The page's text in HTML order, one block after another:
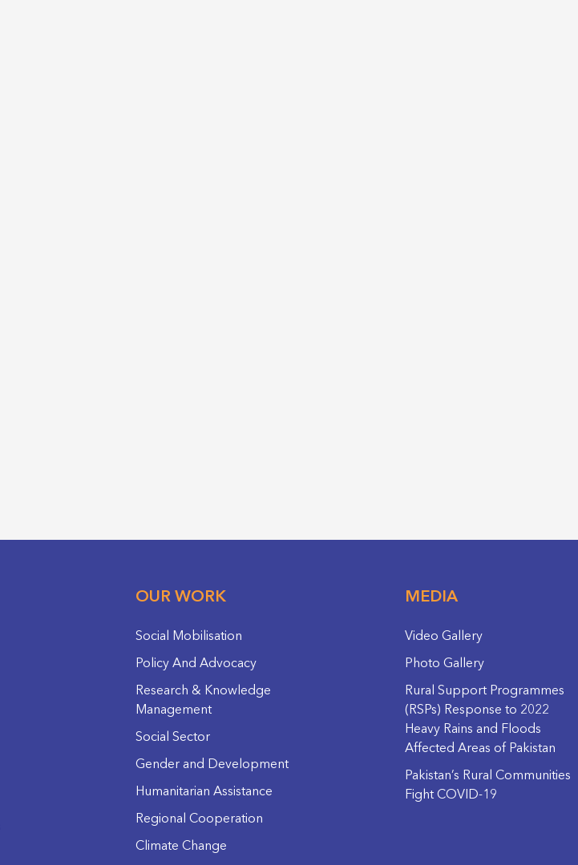
OUR WORK
Social Mobilisation
Policy And Advocacy
Research & Knowledge
Management
Social Sector
Gender and Development
Humanitarian Assistance
Regional Cooperation
Climate Change
MEDIA
Video Gallery
Photo Gallery
Rural Support Programmes
(RSPs) Response to 2022
Heavy Rains and Floods
Affected Areas of Pakistan
Pakistan’s Rural Communities
Fight COVID-19